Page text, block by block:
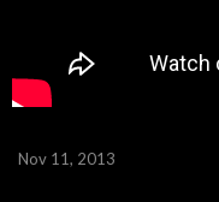
Nov 11, 2013